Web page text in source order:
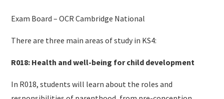
Exam Board – OCR Cambridge National
There are three main areas of study in KS4:
R018: Health and well-being for child development
In R018, students will learn about the roles and